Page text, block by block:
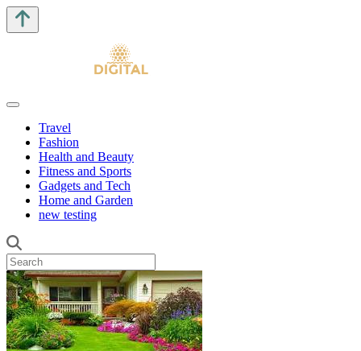
Travel
Fashion
Health and Beauty
Fitness and Sports
Gadgets and Tech
Home and Garden
new testing